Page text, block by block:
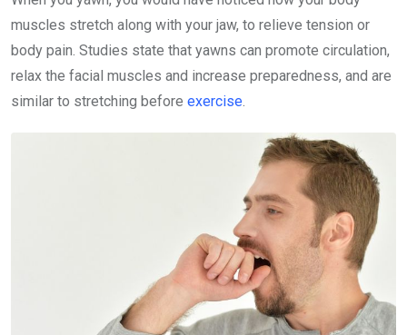
muscles stretch along with your jaw, to relieve tension or
body pain. Studies state that yawns can promote circulation,
relax the facial muscles and increase preparedness, and are
similar to stretching before exercise.